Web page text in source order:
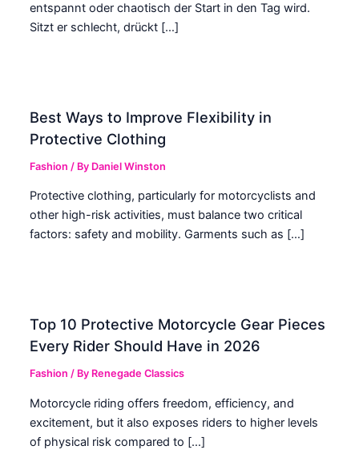
entspannt oder chaotisch der Start in den Tag wird.
Sitzt er schlecht, drückt […]
Best Ways to Improve Flexibility in
Protective Clothing
Fashion / By Daniel Winston
Protective clothing, particularly for motorcyclists and
other high-risk activities, must balance two critical
factors: safety and mobility. Garments such as […]
Top 10 Protective Motorcycle Gear Pieces
Every Rider Should Have in 2026
Fashion / By Renegade Classics
Motorcycle riding offers freedom, efficiency, and
excitement, but it also exposes riders to higher levels
of physical risk compared to […]